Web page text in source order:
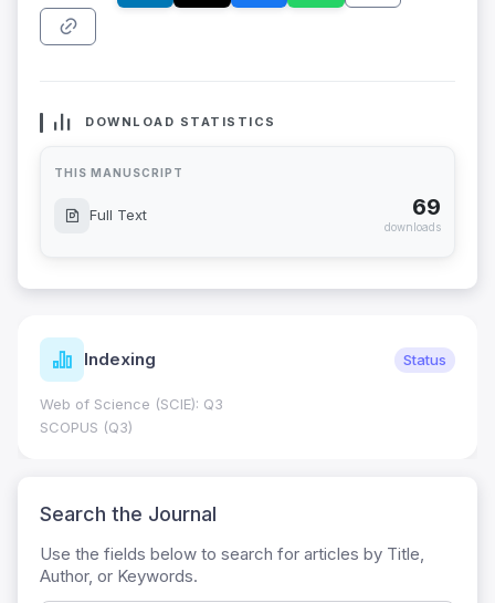
DOWNLOAD STATISTICS
THIS MANUSCRIPT
Full Text 69
downloads
Indexing Status
Web of Science (SCIE): Q3
SCOPUS (Q3)
Search the Journal
Use the fields below to search for articles by Title,
Author, or Keywords.